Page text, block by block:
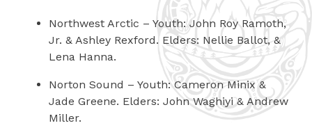
Northwest Arctic – Youth: John Roy Ramoth,
Jr. & Ashley Rexford. Elders: Nellie Ballot, &
Lena Hanna.
Norton Sound – Youth: Cameron Minix &
Jade Greene. Elders: John Waghiyi & Andrew
Miller.